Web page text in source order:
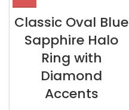
Classic Oval Blue
Sapphire Halo
Ring with
Diamond
Accents